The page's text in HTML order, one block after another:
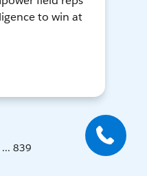
to win at
839